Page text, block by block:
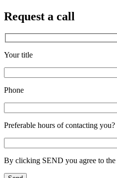
Request a call
Your title
Phone
Preferable hours of contacting you?
By clicking SEND you agree to the